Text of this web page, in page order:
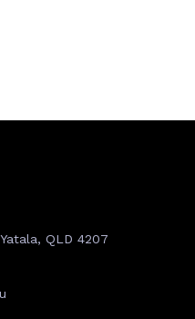
QLD 4207